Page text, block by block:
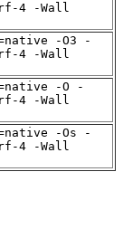
4 -Wall
-O3 -
4 -Wall
-O -
4 -Wall
-Os -
4 -Wall